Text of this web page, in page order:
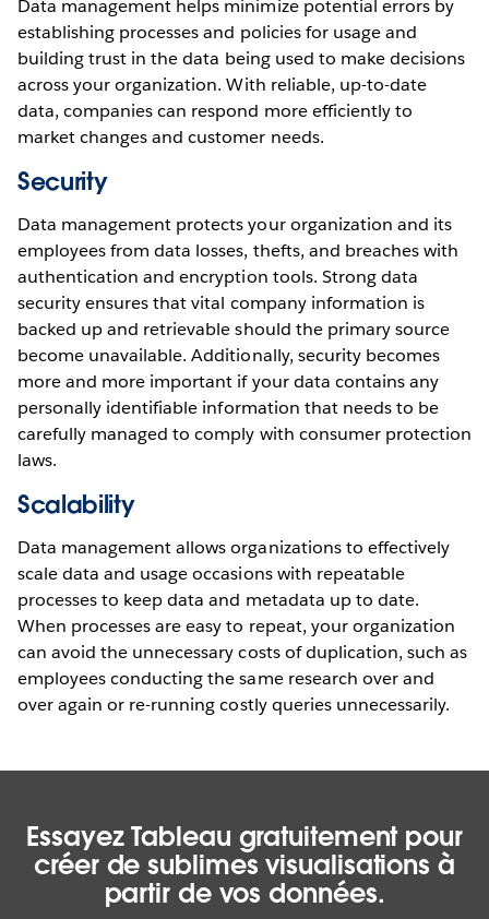
Data management helps minimize potential errors by
establishing processes and policies for usage and
building trust in the data being used to make decisions
across your organization. With reliable, up-to-date
data, companies can respond more efficiently to
market changes and customer needs.
Security
Data management protects your organization and its
employees from data losses, thefts, and breaches with
authentication and encryption tools. Strong data
security ensures that vital company information is
backed up and retrievable should the primary source
become unavailable. Additionally, security becomes
more and more important if your data contains any
personally identifiable information that needs to be
carefully managed to comply with consumer protection
laws.
Scalability
Data management allows organizations to effectively
scale data and usage occasions with repeatable
processes to keep data and metadata up to date.
When processes are easy to repeat, your organization
can avoid the unnecessary costs of duplication, such as
employees conducting the same research over and
over again or re-running costly queries unnecessarily.
Essayez Tableau gratuitement pour
créer de sublimes visualisations à
partir de vos données.